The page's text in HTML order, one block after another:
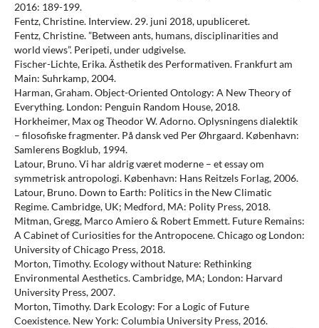
2016: 189-199.
Fentz, Christine. Interview. 29. juni 2018, upubliceret.
Fentz, Christine. ”Between ants, humans, disciplinarities and
world views”. Peripeti, under udgivelse.
Fischer-Lichte, Erika. Ästhetik des Performativen. Frankfurt am
Main: Suhrkamp, 2004.
Harman, Graham. Object-Oriented Ontology: A New Theory of
Everything. London: Penguin Random House, 2018.
Horkheimer, Max og Theodor W. Adorno. Oplysningens dialektik
– filosofiske fragmenter. På dansk ved Per Øhrgaard. København:
Samlerens Bogklub, 1994.
Latour, Bruno. Vi har aldrig været moderne – et essay om
symmetrisk antropologi. København: Hans Reitzels Forlag, 2006.
Latour, Bruno. Down to Earth: Politics in the New Climatic
Regime. Cambridge, UK; Medford, MA: Polity Press, 2018.
Mitman, Gregg, Marco Amiero & Robert Emmett. Future Remains:
A Cabinet of Curiosities for the Antropocene. Chicago og London:
University of Chicago Press, 2018.
Morton, Timothy. Ecology without Nature: Rethinking
Environmental Aesthetics. Cambridge, MA; London: Harvard
University Press, 2007.
Morton, Timothy. Dark Ecology: For a Logic of Future
Coexistence. New York: Columbia University Press, 2016.